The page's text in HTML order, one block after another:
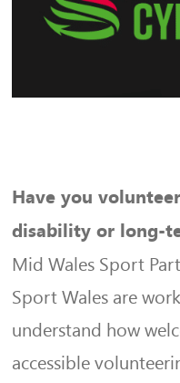
Have you
disability or long-
Mid Wales Sport
Sport Wales are
understand how
accessible